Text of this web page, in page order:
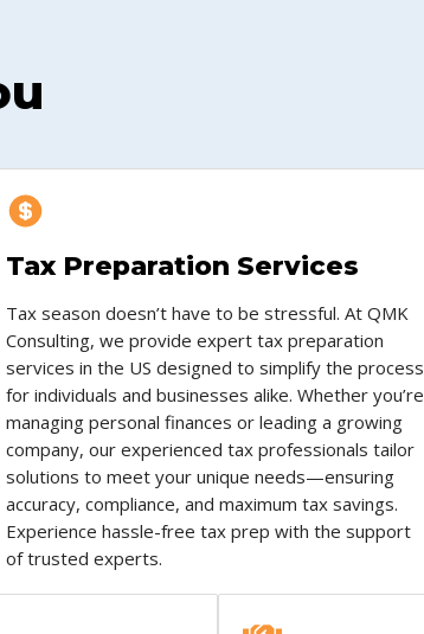
Tax Preparation Services
Tax season doesn’t have to be stressful. At QMK
Consulting, we provide expert tax preparation
services in the US designed to simplify the process
for individuals and businesses alike. Whether you’re
managing personal finances or leading a growing
company, our experienced tax professionals tailor
solutions to meet your unique needs—ensuring
accuracy, compliance, and maximum tax savings.
Experience hassle-free tax prep with the support
of trusted experts.